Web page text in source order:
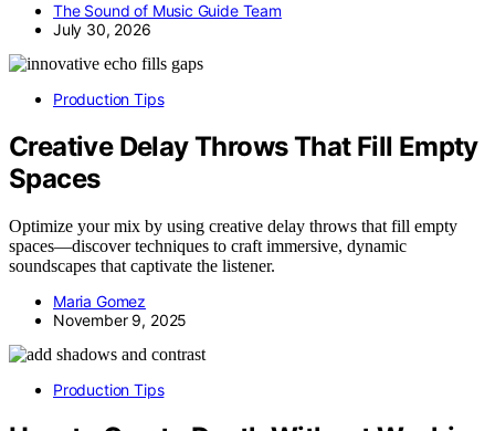
The Sound of Music Guide Team
July 30, 2026
Production Tips
Creative Delay Throws That Fill Empty
Spaces
Optimize your mix by using creative delay throws that fill empty
spaces—discover techniques to craft immersive, dynamic
soundscapes that captivate the listener.
Maria Gomez
November 9, 2025
Production Tips